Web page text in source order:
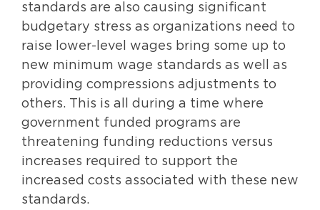
standards are also causing significant
budgetary stress as organizations need to
raise lower-level wages bring some up to
new minimum wage standards as well as
providing compressions adjustments to
others. This is all during a time where
government funded programs are
threatening funding reductions versus
increases required to support the
increased costs associated with these new
standards.